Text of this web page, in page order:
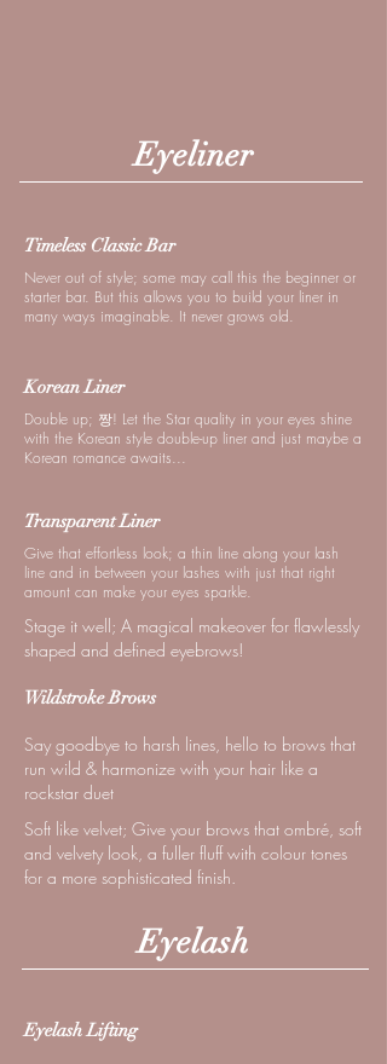
Eyeliner
Timeless Classic Bar
Never out of style; some may call this the beginner or
starter bar. But this allows you to build your liner in
many ways imaginable. It never grows old.
Korean Liner
Double up; 짱! Let the Star quality in your eyes shine
with the Korean style double-up liner and just maybe a
Korean romance awaits...
Transparent Liner
Give that effortless look; a thin line along your lash
line and in between your lashes with just that right
amount can make your eyes sparkle.
Stage it well; A magical makeover for flawlessly
shaped and defined eyebrows!
Wildstroke Brows
Say goodbye to harsh lines, hello to brows that
run wild & harmonize with your hair like a
rockstar duet
Soft like velvet; Give your brows that ombré, soft
and velvety look, a fuller fluff with colour tones
for a more sophisticated finish.
Eyelash
Eyelash Lifting